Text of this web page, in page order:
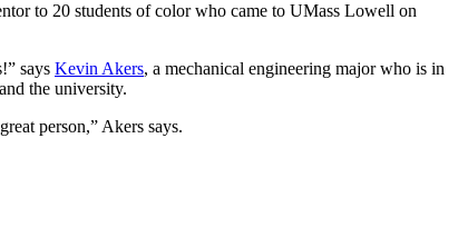
to 20 students of color who came to UMass Lowell on
says Kevin Akers, a mechanical engineering major who is in
the university.
person,” Akers says.